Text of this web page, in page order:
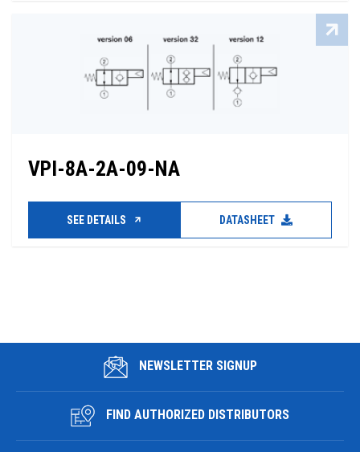
VPI-8A-2A-09-NA
SEE DETAILS DATASHEET
NEWSLETTER SIGNUP
FIND AUTHORIZED DISTRIBUTORS